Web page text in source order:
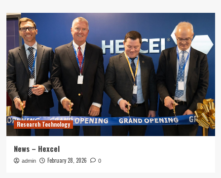
Research Technology
News – Hexcel
admin February 28, 2026 0